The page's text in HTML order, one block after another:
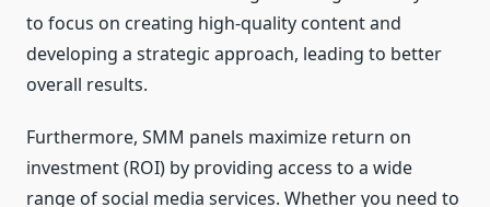
to focus on creating high-quality content and
developing a strategic approach, leading to better
overall results.
Furthermore, SMM panels maximize return on
investment (ROI) by providing access to a wide
range of social media services. Whether you need to